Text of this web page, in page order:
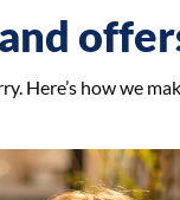
Here’s how we